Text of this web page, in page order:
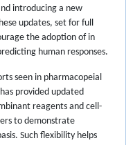
introducing a new
updates, set for full
the adoption of in
human responses.
seen in pharmacopeial
provided updated
reagents and cell-
to demonstrate
Such flexibility helps